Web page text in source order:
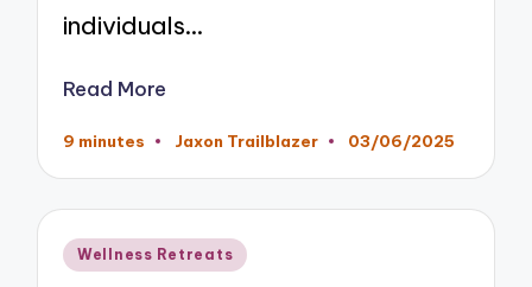
individuals…
Read More
9 minutes
Posted
Jaxon Trailblazer 03/06/2025
Posted
Wellness Retreats